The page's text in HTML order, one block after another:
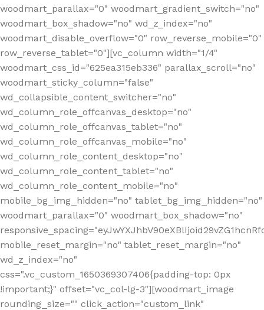
woodmart_parallax="0" woodmart_gradient_switch="no"
woodmart_box_shadow="no" wd_z_index="no"
woodmart_disable_overflow="0" row_reverse_mobile="0"
row_reverse_tablet="0"][vc_column width="1/4"
woodmart_css_id="625ea315eb336" parallax_scroll="no"
woodmart_sticky_column="false"
wd_collapsible_content_switcher="no"
wd_column_role_offcanvas_desktop="no"
wd_column_role_offcanvas_tablet="no"
wd_column_role_offcanvas_mobile="no"
wd_column_role_content_desktop="no"
wd_column_role_content_tablet="no"
wd_column_role_content_mobile="no"
mobile_bg_img_hidden="no" tablet_bg_img_hidden="no"
woodmart_parallax="0" woodmart_box_shadow="no"
mobile_reset_margin="no" tablet_reset_margin="no"
wd_z_index="no"
css=".vc_custom_1650369307406{padding-top: 0px
!important;}" offset="vc_col-lg-3"][woodmart_image
rounding_size="" click_action="custom_link"